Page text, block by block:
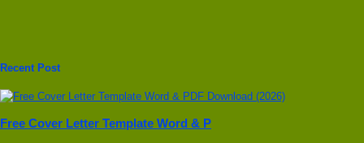
Recent Post
Free Cover Letter Template Word & P